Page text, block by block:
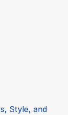
Style, and